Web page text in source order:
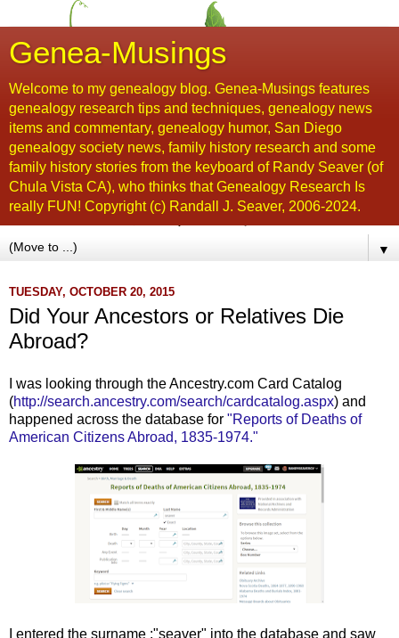
Genea-Musings
Welcome to my genealogy blog. Genea-Musings features
genealogy research tips and techniques, genealogy news
items and commentary, genealogy humor, San Diego
genealogy society news, family history research and some
family history stories from the keyboard of Randy Seaver (of
Chula Vista CA), who thinks that Genealogy Research Is
really FUN! Copyright (c) Randall J. Seaver, 2006-2024.
▼
TUESDAY, OCTOBER 20, 2015
Did Your Ancestors or Relatives Die
Abroad?
I was looking through the Ancestry.com Card Catalog
(http://search.ancestry.com/search/cardcatalog.aspx) and
happened across the database for "Reports of Deaths of
American Citizens Abroad, 1835-1974."
I entered the surname :"seaver" into the database and saw